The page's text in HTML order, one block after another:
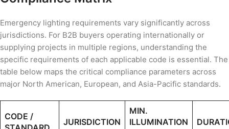
Emergency lighting requirements vary significantly across
jurisdictions. For B2B buyers operating internationally or
supplying projects in multiple regions, understanding the
specific requirements of each applicable code is essential. The
table below maps the critical compliance parameters across
major North American, European, and Asia-Pacific standards.
CODE /
JURISDICTION
MIN.
ILLUMINATION